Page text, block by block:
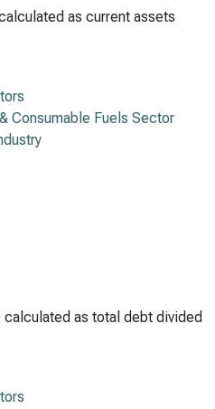
as current assets
Consumable Fuels Sector
calculated as total debt divided